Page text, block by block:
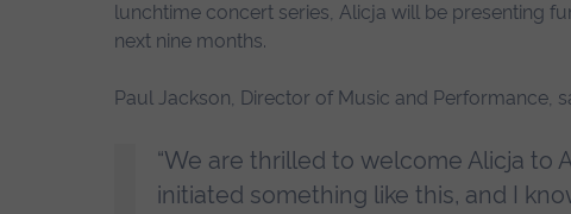
lunchtime concert series, Alicja will be presenting
next nine months.
Paul Jackson, Director of Music and Performance,
“We are thrilled to welcome Alicja to
initiated something like this, and I